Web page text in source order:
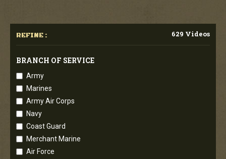
REFINE : 629 Videos
BRANCH OF SERVICE
Army
Marines
Army Air Corps
Navy
Coast Guard
Merchant Marine
Air Force